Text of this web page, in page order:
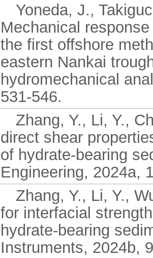
Yoneda, J.,
Mechanical
the first offshore
eastern Nankai
hydromechanical
531-546.
Zhang, Y., Li, Y.,
direct shear
of hydrate-bearing
Engineering, 2024a,
Zhang, Y., Li, Y.,
for interfacial
hydrate-bearing
Instruments, 2024b,